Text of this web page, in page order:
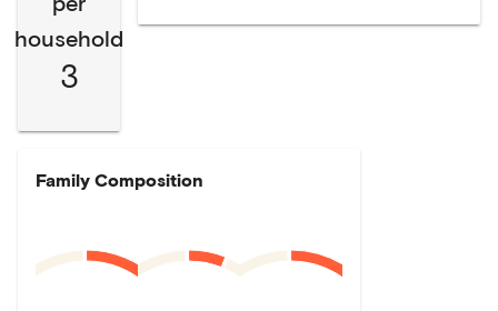
household
3
Family Composition